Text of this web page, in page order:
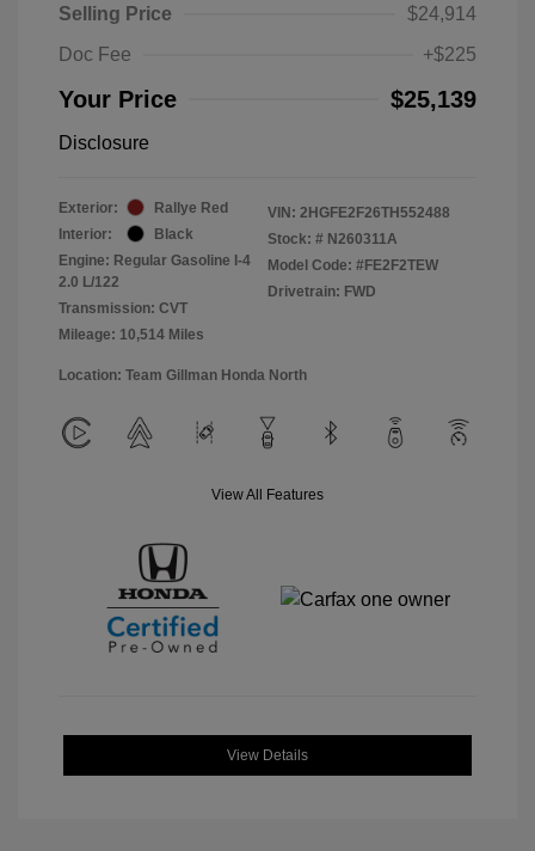
Selling Price
$24,914
Doc Fee
+$225
Your Price $25,139
Disclosure
Exterior:
Rallye Red
Interior:
Black
Engine: Regular Gasoline I-4
2.0 L/122
Transmission: CVT
Mileage: 10,514 Miles
VIN: 2HGFE2F26TH552488
Stock: # N260311A
Model Code: #FE2F2TEW
Drivetrain: FWD
Location: Team Gillman Honda North
View All Features
View Details